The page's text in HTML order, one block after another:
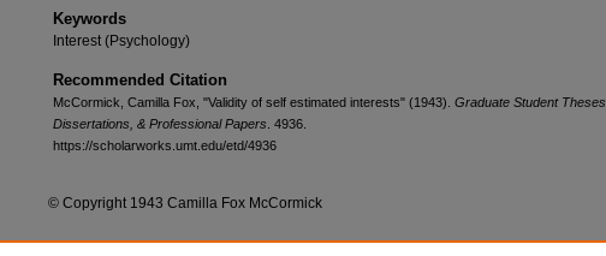
Keywords
Interest (Psychology)
Recommended Citation
McCormick, Camilla Fox, "Validity of self estimated interests" (1943). Graduate Student Theses,
Dissertations, & Professional Papers . 4936.
https://scholarworks.umt.edu/etd/4936
© Copyright 1943 Camilla Fox McCormick